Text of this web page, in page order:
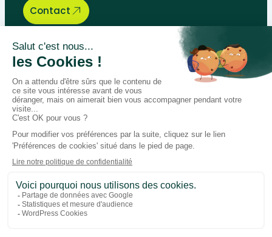
Contact
Bégénat
Level of education
News
Return policy
100% secure payment
Follow us on social media
FacebookInstagram